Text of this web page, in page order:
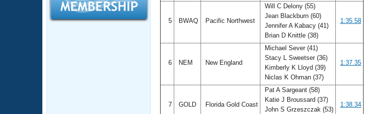
Coach Central
Adult Learn-To-Swim Central
5 BWAQ Pacific Northwest
Will C Delony (55)
Jean Blackburn (60)
Jennifer A Kabacy (41)
Brian D Knittle (38)
1:35.58
6 NEM New England
Michael Sever (41)
Stacy L Sweetser (36)
Kimberly K Lloyd (39)
Niclas K Ohman (37)
1:37.35
7 GOLD Florida Gold Coast
Pat A Sargeant (58)
Katie J Broussard (37)
John S Grzeszczak (53)
1:38.34